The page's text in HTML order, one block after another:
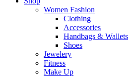
Women Fashion
Clothing
Accessories
Handbags & Wallets
Shoes
Jewelery
Fitness
Make Up